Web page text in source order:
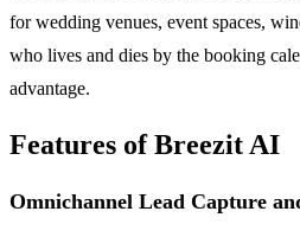
for wedding venues, event spaces,
who lives and dies by the booking
advantage.
Features of Breezit AI
Omnichannel Lead Capture